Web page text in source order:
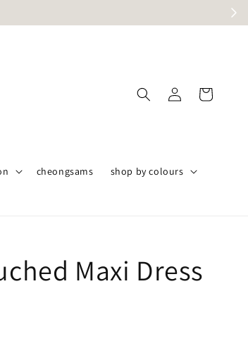
cheongsams shop by colours
Maxi Dress